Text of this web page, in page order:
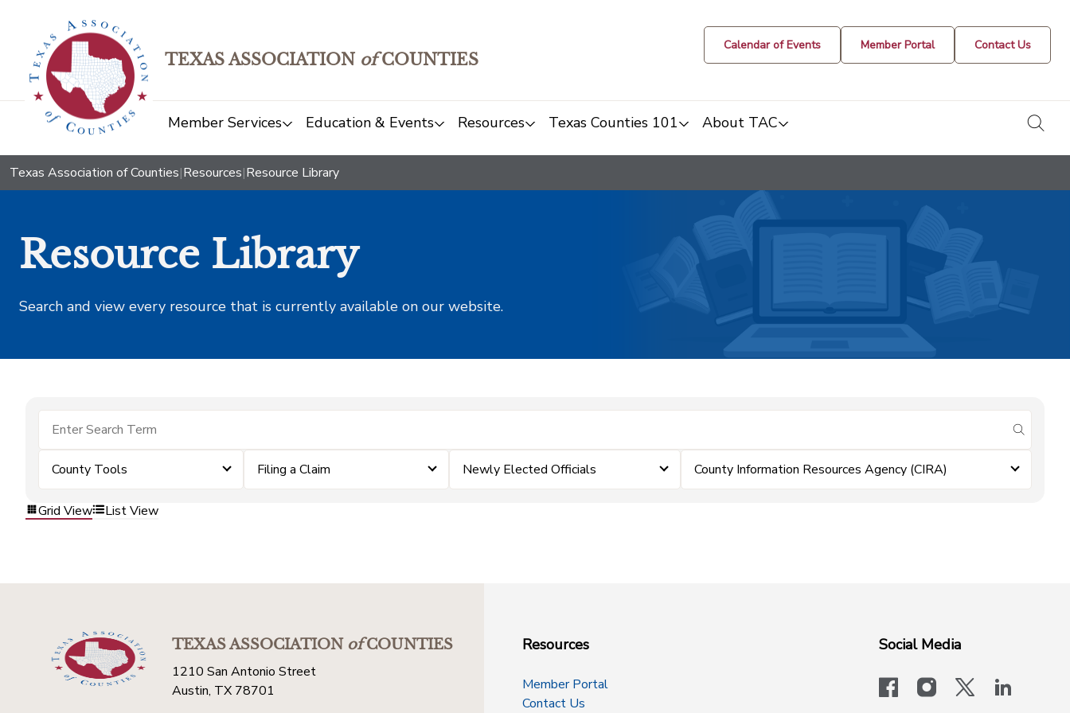
TEXAS ASSOCIATION ofCOUNTIES
Calendar of Events Member Portal Contact Us
Member Services Education & Events Resources Texas Counties 101 About TAC
Texas Association of Counties|Resources|Resource Library
Resource Library
Search and view every resource that is currently available on our website.
submit
County Tools Filing a Claim Newly Elected Officials County Information Resources Agency (CIRA)
Grid View List View
TEXAS ASSOCIATIONofCOUNTIES
1210 San Antonio Street
Austin, TX 78701
Resources
Member Portal
Contact Us
Social Media
facebookinstagram
x-logo-